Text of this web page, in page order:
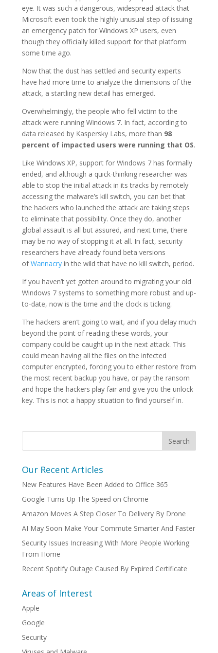
eye. It was such a dangerous, widespread attack that
Microsoft even took the highly unusual step of issuing
an emergency patch for Windows XP users, even
though they officially killed support for that platform
some time ago.
Now that the dust has settled and security experts
have had more time to analyze the dimensions of the
attack, a startling new detail has emerged.
Overwhelmingly, the people who fell victim to the
attack were running Windows 7. In fact, according to
data released by Kaspersky Labs, more than 98
percent of impacted users were running that OS.
Like Windows XP, support for Windows 7 has formally
ended, and although a quick-thinking researcher was
able to stop the initial attack in its tracks by remotely
accessing the malware’s kill switch, you can bet that
the hackers who launched the attack are taking steps
to eliminate that possibility. Once they do, another
global assault is all but assured, and next time, there
may be no way of stopping it at all. In fact, security
researchers have already found beta versions
ofWannacryin the wild that have no kill switch, period.
If you haven’t yet gotten around to migrating your old
Windows 7 systems to something more robust and up-
to-date, now is the time and the clock is ticking.
The hackers aren’t going to wait, and if you delay much
beyond the point of reading these words, your
company could be caught up in the next attack. This
could mean having all the files on the infected
computer encrypted, forcing you to either restore from
the most recent backup you have, or pay the ransom
and hope the hackers play fair and give you the unlock
key. This is not a happy situation to find yourself in.
Our Recent Articles
New Features Have Been Added to Office 365
Google Turns Up The Speed on Chrome
Amazon Moves A Step Closer To Delivery By Drone
AI May Soon Make Your Commute Smarter And Faster
Security Issues Increasing With More People Working
From Home
Recent Spotify Outage Caused By Expired Certificate
Areas of Interest
Apple
Google
Security